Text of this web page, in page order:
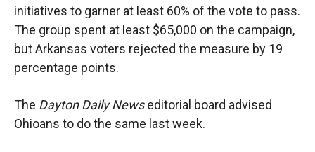
initiatives to garner at least 60% of the vote to pass.
The group spent at least $65,000 on the campaign,
but Arkansas voters rejected the measure by 19
percentage points.
The Dayton Daily Newseditorial board advised
Ohioans to do the same last week.